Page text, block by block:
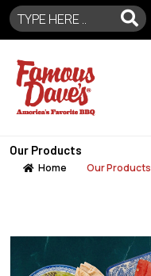
Our Products
Home Our Products